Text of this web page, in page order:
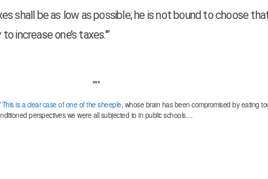
shall be as low as possible; he is not bound to choose
increase one’s taxes.'”
***
This is a clear case of one of the sheeple, whose brain has been compromised by eating
perspectives we were all subjected to in public schools…